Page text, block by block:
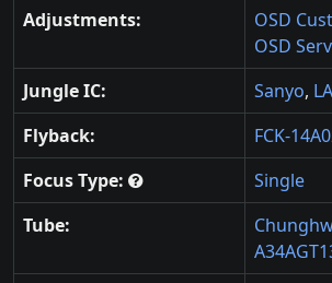
Adjustments:
OSD
OSD
Jungle IC:
Sanyo,
Flyback:
FCK-
Focus Type:
Single
Tube: